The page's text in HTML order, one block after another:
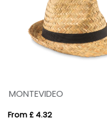
MONTEVIDEO
From £ 4.32